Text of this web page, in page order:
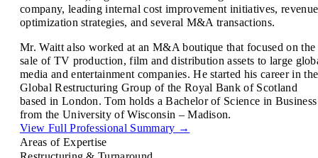
company, leading internal cost improvement initiatives, revenue
optimization strategies, and several M&A transactions.
Mr. Waitt also worked at an M&A boutique that focused on the
sale of TV production, film and distribution assets to large
media and entertainment companies. He started his career in the
Global Restructuring Group of the Royal Bank of Scotland
based in London. Tom holds a Bachelor of Science in Business
from the University of Wisconsin – Madison.
View Full Professional Summary →
Areas of Expertise